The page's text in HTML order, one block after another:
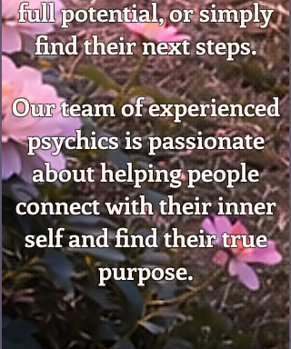
full potential, or simply
find their next steps.
Our team of experienced
psychics is passionate
about helping people
connect with their inner
self and find their true
purpose.